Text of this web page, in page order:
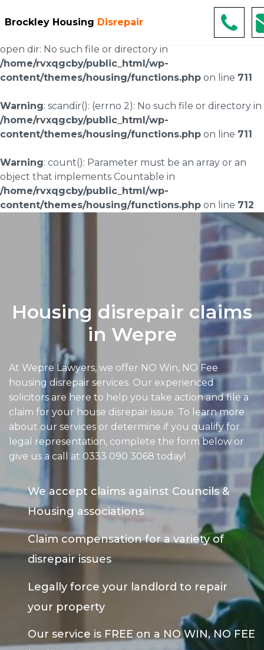
Brockley Housing Disrepair
Warning: scandir(/home/rvxqgcby/public_html/wp-
content/uploads/landingpages/image-right): failed to
open dir: No such file or directory in
/home/rvxqgcby/public_html/wp-
content/themes/housing/functions.php on line 711
Warning: scandir(): (errno 2): No such file or directory in
/home/rvxqgcby/public_html/wp-
content/themes/housing/functions.php on line 711
Warning: count(): Parameter must be an array or an
object that implements Countable in
/home/rvxqgcby/public_html/wp-
content/themes/housing/functions.php on line 712
Housing disrepair claims
in Wepre
At Wepre Lawyers, we offer NO Win, NO Fee
housing disrepair services. Our experienced
solicitors are here to help you take action and file a
claim for your house disrepair issue. To learn more
about our services or determine if you qualify for
legal representation, complete the form below or
give us a call at 0333 090 3068 today!
We accept claims against Councils &
Housing associations
Claim compensation for a variety of
disrepair issues
Legally force your landlord to repair
your property
Our service is FREE on a NO WIN, NO FEE